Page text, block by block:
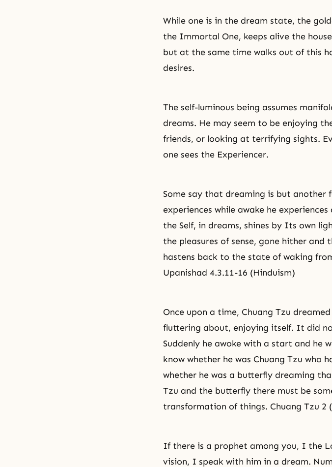
While one is in the dream state, the
the Immortal One, keeps alive the
but at the same time walks out of this
desires.
The self-luminous being assumes
dreams. He may seem to be enjoying
friends, or looking at terrifying sights.
one sees the Experiencer.
Some say that dreaming is but another
experiences while awake he
the Self, in dreams, shines by Its own
the pleasures of sense, gone hither
hastens back to the state of waking
Upanishad 4.3.11-16 (Hinduism)
Once upon a time, Chuang Tzu
fluttering about, enjoying itself. It did
Suddenly he awoke with a start and he
know whether he was Chuang Tzu who
whether he was a butterfly dreaming
Tzu and the butterfly there must be
transformation of things. Chuang Tzu 2
If there is a prophet among you, I the
vision, I speak with him in a dream.